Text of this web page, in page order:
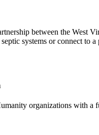
between the West
systems or connect to a
organizations with a